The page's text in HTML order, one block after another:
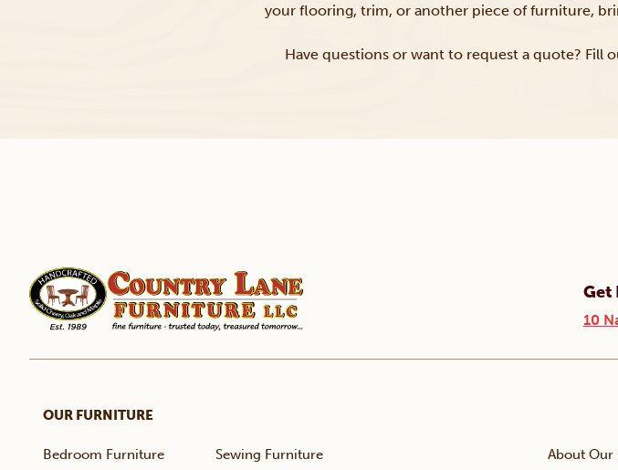
your flooring, trim, or another piece of furniture,
Have questions or want to request a quote? Fill
Get
10
OUR FURNITURE
Bedroom Furniture
Sewing Furniture
About Our